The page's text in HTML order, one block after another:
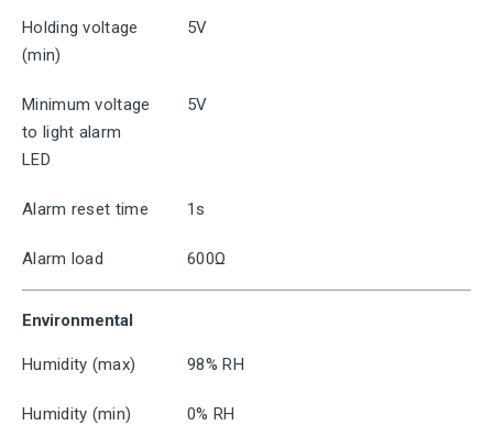
Holding voltage
(min)
5V
Minimum voltage
to light alarm
LED
5V
Alarm reset time 1s
Alarm load 600Ω
Environmental
Humidity (max) 98% RH
Humidity (min) 0% RH